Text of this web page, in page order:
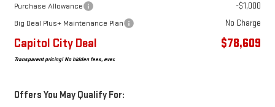
Purchase Allowance -$1,000
Big Deal Plus+ Maintenance Plan No Charge
Capitol City Deal $78,609
Transparent pricing! No hidden fees, ever.
Offers You May Qualify For: